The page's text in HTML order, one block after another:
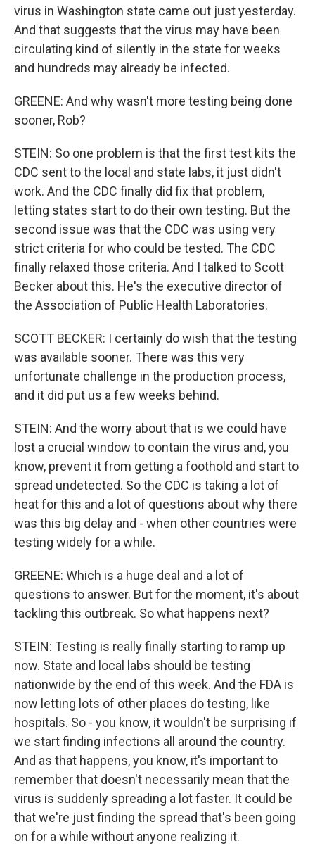
virus in Washington state came out just yesterday.
And that suggests that the virus may have been
circulating kind of silently in the state for weeks
and hundreds may already be infected.
GREENE: And why wasn't more testing being done
sooner, Rob?
STEIN: So one problem is that the first test kits the
CDC sent to the local and state labs, it just didn't
work. And the CDC finally did fix that problem,
letting states start to do their own testing. But the
second issue was that the CDC was using very
strict criteria for who could be tested. The CDC
finally relaxed those criteria. And I talked to Scott
Becker about this. He's the executive director of
the Association of Public Health Laboratories.
SCOTT BECKER: I certainly do wish that the testing
was available sooner. There was this very
unfortunate challenge in the production process,
and it did put us a few weeks behind.
STEIN: And the worry about that is we could have
lost a crucial window to contain the virus and, you
know, prevent it from getting a foothold and start to
spread undetected. So the CDC is taking a lot of
heat for this and a lot of questions about why there
was this big delay and - when other countries were
testing widely for a while.
GREENE: Which is a huge deal and a lot of
questions to answer. But for the moment, it's about
tackling this outbreak. So what happens next?
STEIN: Testing is really finally starting to ramp up
now. State and local labs should be testing
nationwide by the end of this week. And the FDA is
now letting lots of other places do testing, like
hospitals. So - you know, it wouldn't be surprising if
we start finding infections all around the country.
And as that happens, you know, it's important to
remember that doesn't necessarily mean that the
virus is suddenly spreading a lot faster. It could be
that we're just finding the spread that's been going
on for a while without anyone realizing it.